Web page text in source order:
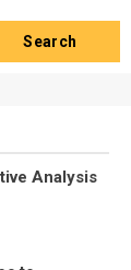
Search
Analysis